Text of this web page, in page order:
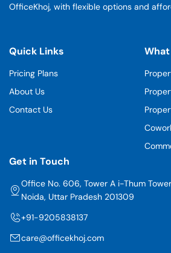
OfficeKhoj, with flexible options and
Quick Links
Pricing Plans
About Us
Contact Us
Get in Touch
Office No. 606, Tower A i-Thum
Noida, Uttar Pradesh 201309
+91-9205838137
care@officekhoj.com